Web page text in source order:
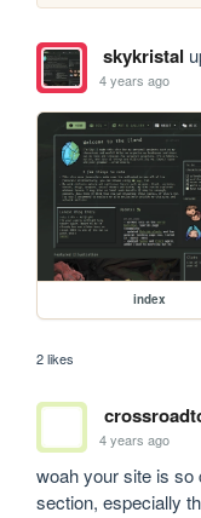
skykristal
4 years ago
index
2 likes
4 years ago
woah your site is so
section, especially